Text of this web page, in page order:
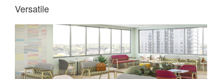
Versatile